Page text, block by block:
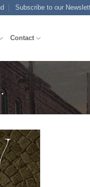
Subscribe to our
Contact